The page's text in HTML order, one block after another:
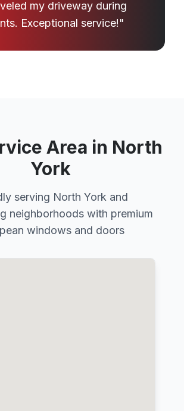
my driveway during
Exceptional service!"
Area in North
York
serving North York and
neighborhoods with premium
windows and doors